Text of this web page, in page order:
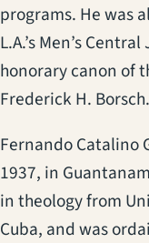
programs. He was
L.A.’s Men’s
honorary canon of
Frederick H. Borsch.
Fernando Catalino
1937, in
in theology from
Cuba, and was